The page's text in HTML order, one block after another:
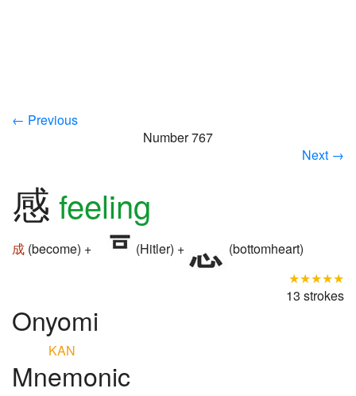
← Previous
Number 767
Next →
感 feeling
成 (become) + (Hitler) +
(bottomheart)
★★★★★
13 strokes
Onyomi
KAN
Mnemonic